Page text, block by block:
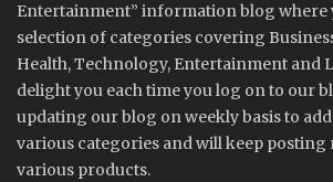
Entertainment” information blog where
selection of categories covering
Health, Technology, Entertainment and
delight you each time you log on to our
updating our blog on weekly basis to
various categories and will keep posting
various products.